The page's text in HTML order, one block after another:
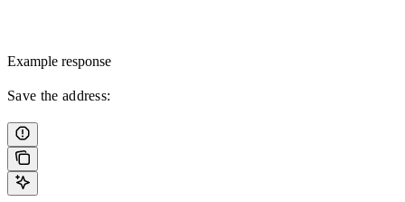
Example response
Save the address: